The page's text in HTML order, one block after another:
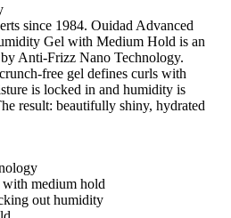
since 1984. Ouidad Advanced
Gel with Medium Hold is an
Anti-Frizz Nano Technology.
free gel defines curls with
is locked in and humidity is
result: beautifully shiny, hydrated
medium hold
out humidity